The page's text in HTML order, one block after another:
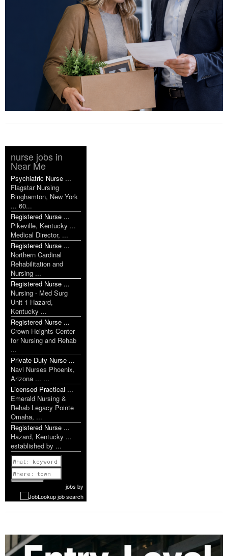
nurse jobs in
Near Me
Psychiatric Nurse ...
Flagstar Nursing
Binghamton, New York
... 60...
Registered Nurse ...
Pikeville, Kentucky ...
Medical Director, ...
Registered Nurse ...
Northern Cardinal
Rehabilitation and
Nursing ...
Registered Nurse ...
Nursing - Med Surg
Unit 1 Hazard,
Kentucky ...
Registered Nurse ...
Crown Heights Center
for Nursing and Rehab
...
Private Duty Nurse ...
Navi Nurses Phoenix,
Arizona ... ...
Licensed Practical ...
Emerald Nursing &
Rehab Legacy Pointe
Omaha, ...
Registered Nurse ...
Hazard, Kentucky ...
established by ...
Previous
1 of 1139
Nextjobs by